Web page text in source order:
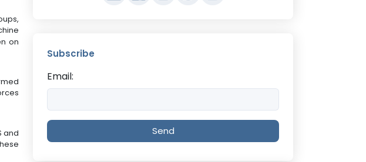
on
and
Subscribe
Email:
Send